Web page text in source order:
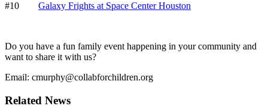
#10 Galaxy Frights at Space Center Houston
Do you have a fun family event happening in your community and
want to share it with us?
Email: cmurphy@collabforchildren.org
Related News